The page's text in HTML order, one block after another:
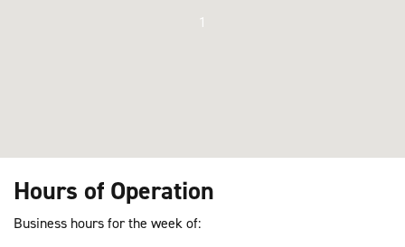
1
Hours of Operation
Business hours for the week of: